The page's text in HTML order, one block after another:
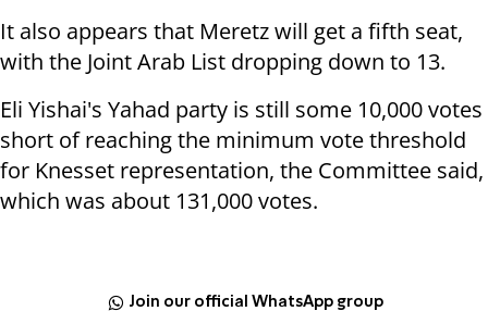
It also appears that Meretz will get a fifth seat,
with the Joint Arab List dropping down to 13.
Eli Yishai's Yahad party is still some 10,000 votes
short of reaching the minimum vote threshold
for Knesset representation, the Committee said,
which was about 131,000 votes.
Join our official WhatsApp group